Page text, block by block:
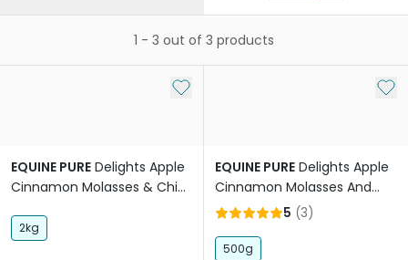
1 - 3 out of 3 products
Add to My List
EQUINE PURE Delights Apple
Cinnamon Molasses & Chia
2kg
Add
EQUINE PURE Delights Apple
Cinnamon Molasses And
Chia Treats for Horses
5 (3)
500g